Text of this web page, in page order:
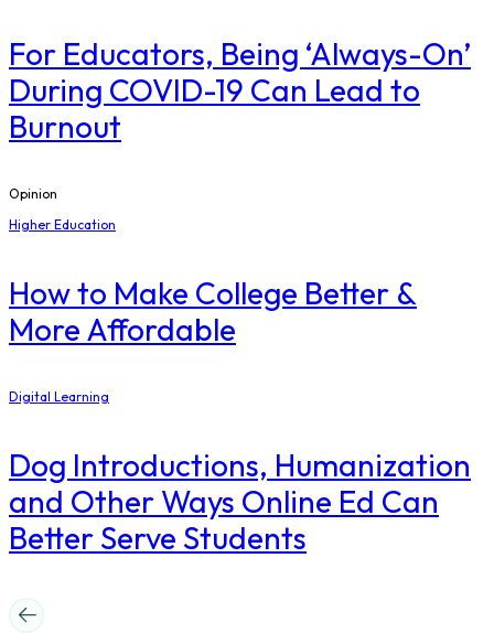
For Educators, Being ‘Always-On’
During COVID-19 Can Lead to
Burnout
Opinion
Higher Education
How to Make College Better &
More Affordable
Digital Learning
Dog Introductions, Humanization
and Other Ways Online Ed Can
Better Serve Students